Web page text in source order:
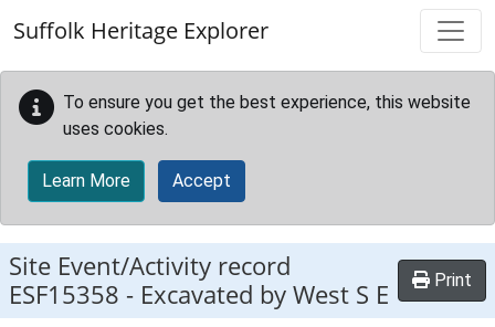
Suffolk Heritage Explorer
To ensure you get the best experience, this website
uses cookies.
Learn More Accept
Site Event/Activity record
ESF15358 - Excavated by West S E Print